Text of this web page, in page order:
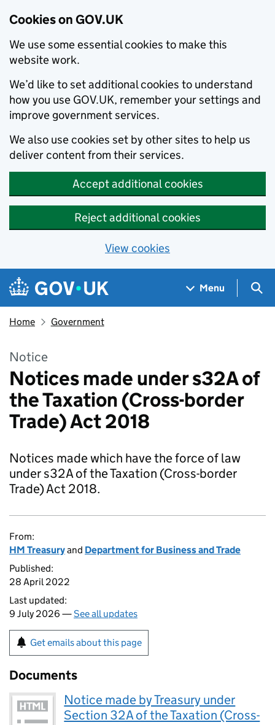
Cookies on GOV.UK
We use some essential cookies to make this
website work.
We’d like to set additional cookies to understand
how you use GOV.UK, remember your settings and
improve government services.
We also use cookies set by other sites to help us
deliver content from their services.
Accept additional cookies
Reject additional cookies
View cookies
Skip to main content
Navigation menu
Menu
Home Government
Notice
Notices made under s32A of
the Taxation (Cross-border
Trade) Act 2018
Notices made which have the force of law
under s32A of the Taxation (Cross-border
Trade) Act 2018.
From:
HM Treasuryand Department for Business and Trade
Published:
28 April 2022
Last updated:
9 July 2026 —See all updates
Get emails about this page
Documents
Notice made by Treasury under
Section 32A of the Taxation (Cross-